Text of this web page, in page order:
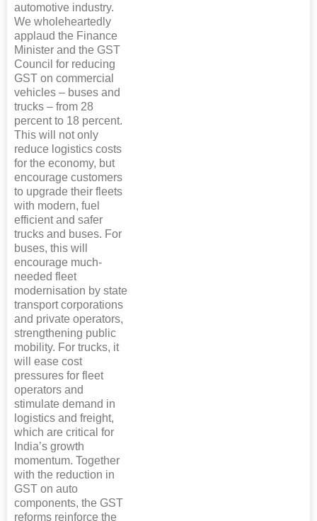
automotive industry.
We wholeheartedly
applaud the Finance
Minister and the GST
Council for reducing
GST on commercial
vehicles – buses and
trucks – from 28
percent to 18 percent.
This will not only
reduce logistics costs
for the economy, but
encourage customers
to upgrade their fleets
with modern, fuel
efficient and safer
trucks and buses. For
buses, this will
encourage much-
needed fleet
modernisation by state
transport corporations
and private operators,
strengthening public
mobility. For trucks, it
will ease cost
pressures for fleet
operators and
stimulate demand in
logistics and freight,
which are critical for
India’s growth
momentum. Together
with the reduction in
GST on auto
components, the GST
reforms reinforce the